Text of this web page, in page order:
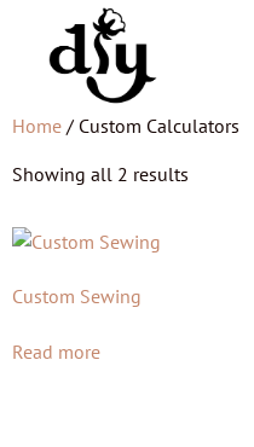
Home / Custom Calculators
Showing all 2 results
Custom Sewing
Read more